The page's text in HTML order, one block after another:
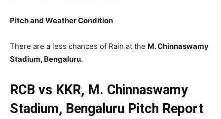
Pitch and Weather Condition
There are a less chances of Rain at the M. Chinnaswamy
Stadium, Bengaluru.
RCB vs KKR, M. Chinnaswamy
Stadium, Bengaluru Pitch Report